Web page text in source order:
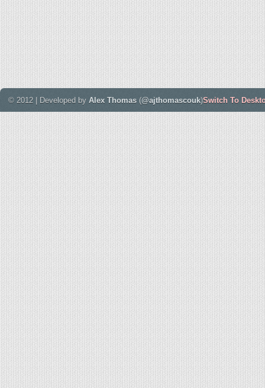
© 2012 | Developed by Alex Thomas (@ajthomascouk)Switch To